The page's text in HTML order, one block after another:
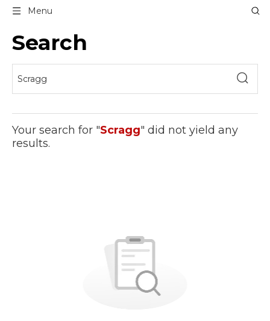
Menu
Search
Your search for "Scragg" did not yield any
results.